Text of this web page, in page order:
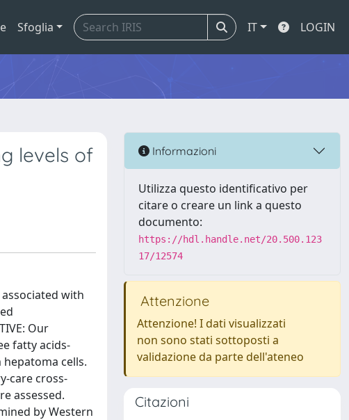
Sfoglia IT LOGIN
levels of
with
Our
fatty acids-
cells.
care cross-
assessed.
by Western
Informazioni
Utilizza questo identificativo per
citare o creare un link a questo
documento:
https://hdl.handle.net/20.500.123
17/12574
Attenzione
Attenzione! I dati visualizzati
non sono stati sottoposti a
validazione da parte dell'ateneo
Citazioni